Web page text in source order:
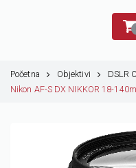
Početna Objektivi DSLR
Nikon AF-S DX NIKKOR 18-